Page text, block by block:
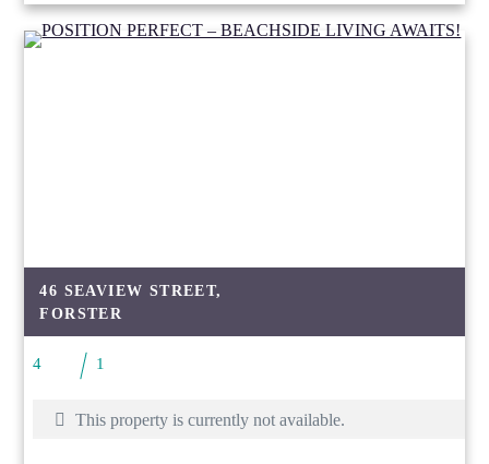
46 SEAVIEW STREET,
FORSTER
4 1
This property is currently not available.